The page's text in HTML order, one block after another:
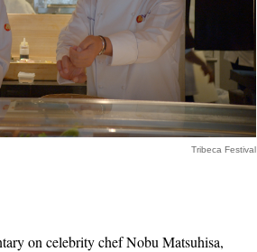
Tribeca Festival
on celebrity chef Nobu Matsuhisa,